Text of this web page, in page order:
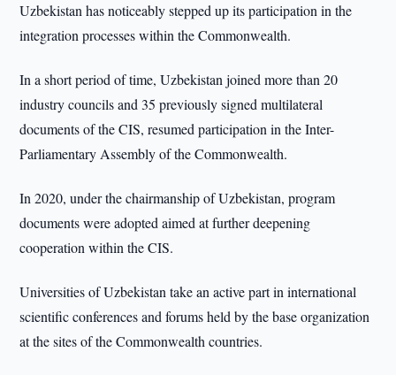
Uzbekistan has noticeably stepped up its participation in the
integration processes within the Commonwealth.
In a short period of time, Uzbekistan joined more than 20
industry councils and 35 previously signed multilateral
documents of the CIS, resumed participation in the Inter-
Parliamentary Assembly of the Commonwealth.
In 2020, under the chairmanship of Uzbekistan, program
documents were adopted aimed at further deepening
cooperation within the CIS.
Universities of Uzbekistan take an active part in international
scientific conferences and forums held by the base organization
at the sites of the Commonwealth countries.